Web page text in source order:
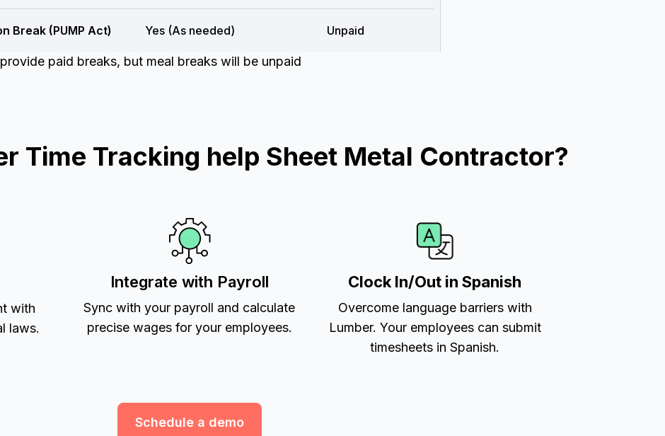
Break (PUMP Act) Yes (As needed) Unpaid
paid breaks, but meal breaks will be unpaid
Time Tracking help Sheet Metal Contractor?
with
laws.
Integrate with Payroll
Sync with your payroll and calculate
precise wages for your employees.
Clock In/Out in Spanish
Overcome language barriers with
Lumber. Your employees can submit
timesheets in Spanish.
Schedule a demo